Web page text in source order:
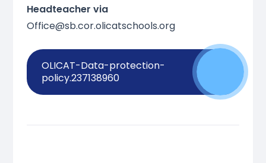
Headteacher via
Office@sb.cor.olicatschools.org
OLICAT-Data-protection-
policy.237138960